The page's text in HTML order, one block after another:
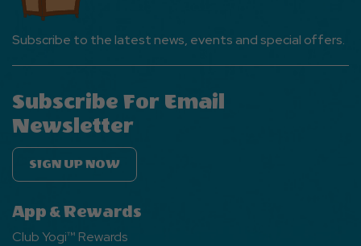
Subscribe to the latest news, events and special offers.
Subscribe For Email
Newsletter
SIGN UP NOW
App & Rewards
Club Yogi™ Rewards